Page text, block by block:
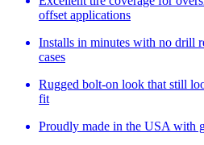
offset applications
Installs in minutes with no drill
cases
Rugged bolt-on look that still
fit
Proudly made in the USA with